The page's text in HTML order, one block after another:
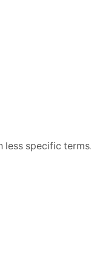
less specific